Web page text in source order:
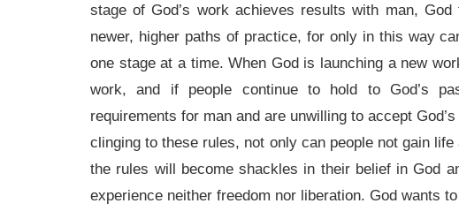
stage of God’s work achieves results with man,
newer, higher paths of practice, for only in this way
one stage at a time. When God is launching a new
work, and if people continue to hold to God’s
requirements for man and are unwilling to accept
clinging to these rules, not only can people not gain
the rules will become shackles in their belief in God
experience neither freedom nor liberation. God wants